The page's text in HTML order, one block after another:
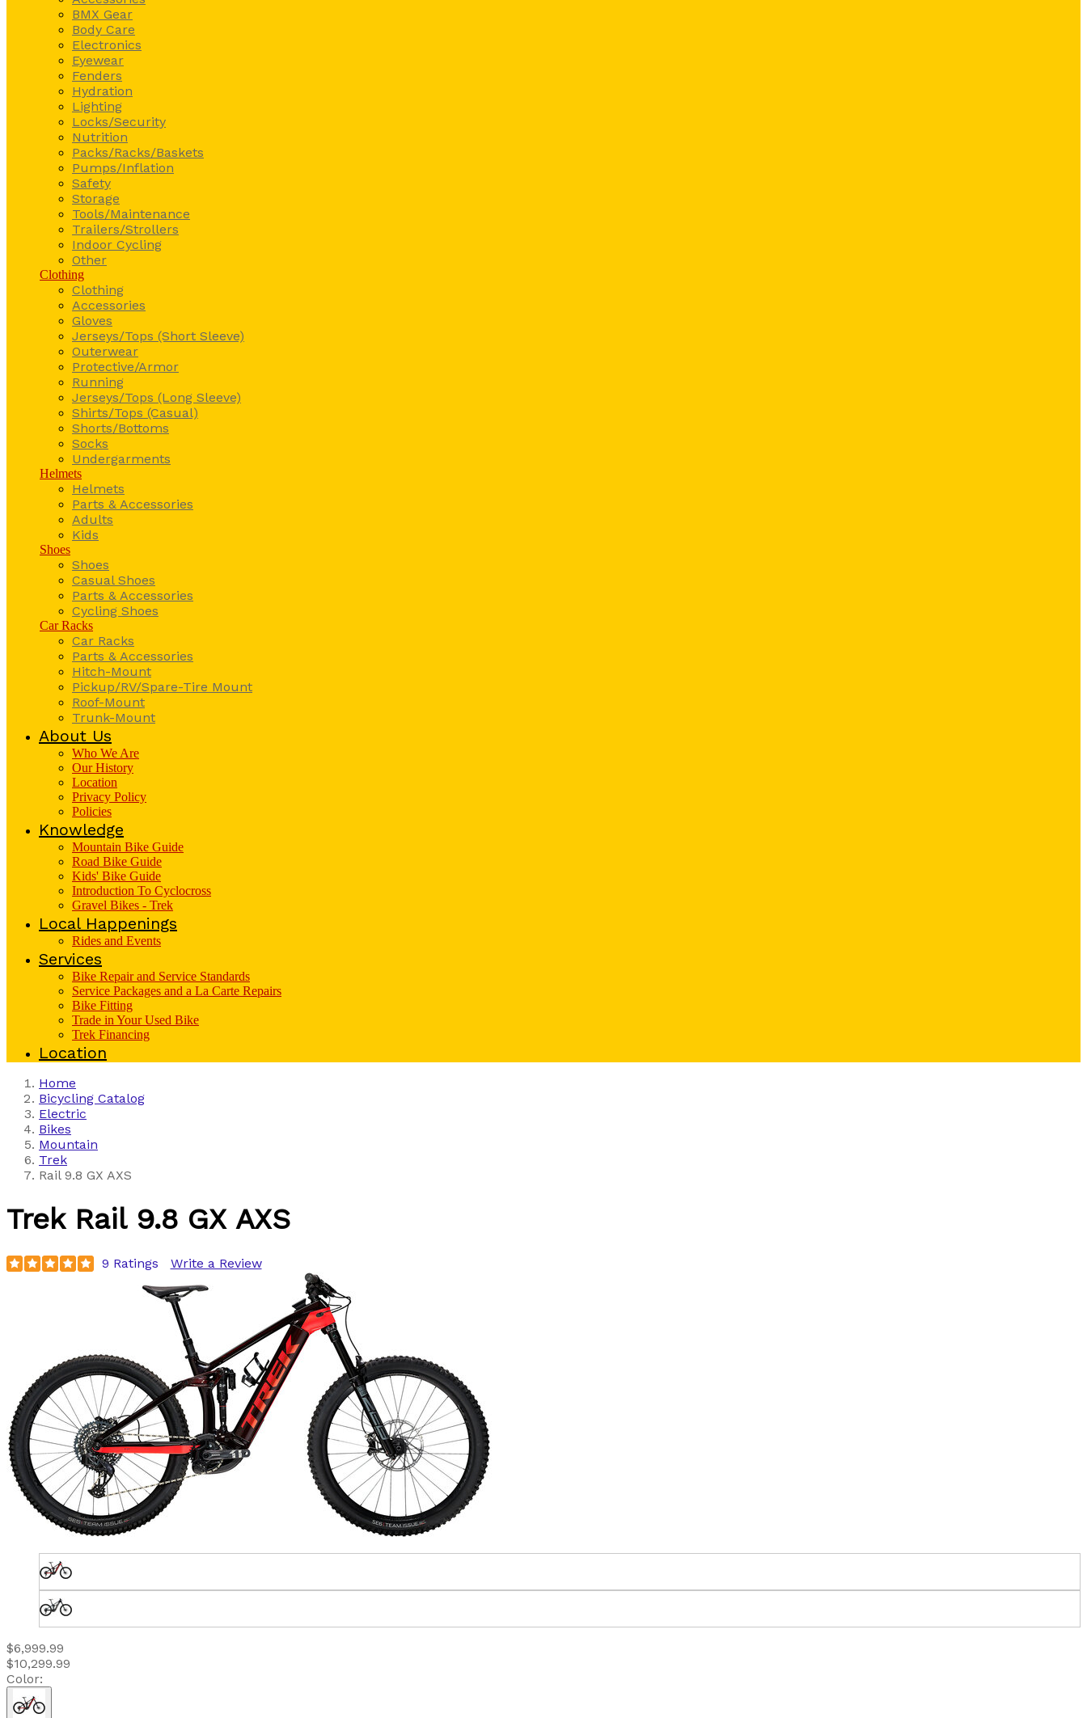
BMX Gear
Body Care
Electronics
Eyewear
Fenders
Hydration
Lighting
Locks/Security
Nutrition
Packs/Racks/Baskets
Pumps/Inflation
Safety
Storage
Tools/Maintenance
Trailers/Strollers
Indoor Cycling
Other
Clothing
Clothing
Accessories
Gloves
Jerseys/Tops (Short Sleeve)
Outerwear
Protective/Armor
Running
Jerseys/Tops (Long Sleeve)
Shirts/Tops (Casual)
Shorts/Bottoms
Socks
Undergarments
Helmets
Helmets
Parts & Accessories
Adults
Kids
Shoes
Shoes
Casual Shoes
Parts & Accessories
Cycling Shoes
Car Racks
Car Racks
Parts & Accessories
Hitch-Mount
Pickup/RV/Spare-Tire Mount
Roof-Mount
Trunk-Mount
About Us
Who We Are
Our History
Location
Privacy Policy
Policies
Knowledge
Mountain Bike Guide
Road Bike Guide
Kids' Bike Guide
Introduction To Cyclocross
Gravel Bikes - Trek
Local Happenings
Rides and Events
Services
Bike Repair and Service Standards
Service Packages and a La Carte Repairs
Bike Fitting
Trade in Your Used Bike
Trek Financing
Location
Home
Bicycling Catalog
Electric
Bikes
Mountain
Trek
Rail 9.8 GX AXS
Trek Rail 9.8 GX AXS
9 Ratings Write a Review
$6,999.99
$10,299.99
Color: